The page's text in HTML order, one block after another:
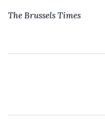
The Brussels Times